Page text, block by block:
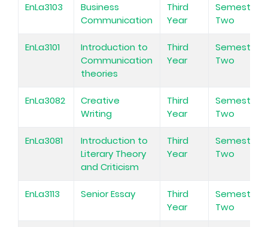
EnLa3103
Business
Communication
Third
Year
Semester
Two
EnLa3101
Introduction to
Communication
theories
Third
Year
Semester
Two
EnLa3082
Creative
Writing
Third
Year
Semester
Two
EnLa3081
Introduction to
Literary Theory
and Criticism
Third
Year
Semester
Two
EnLa3113 Senior Essay
Third
Year
Semester
Two